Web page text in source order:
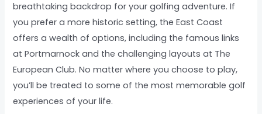
breathtaking backdrop for your golfing adventure. If
you prefer a more historic setting, the East Coast
offers a wealth of options, including the famous links
at Portmarnock and the challenging layouts at The
European Club. No matter where you choose to play,
you’ll be treated to some of the most memorable golf
experiences of your life.